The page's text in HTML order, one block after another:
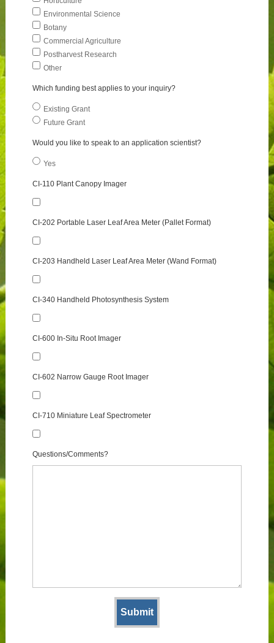
Environmental Science
Botany
Commercial Agriculture
Postharvest Research
Other
Which funding best applies to your inquiry?
Existing Grant
Future Grant
Would you like to speak to an application scientist?
Yes
CI-110 Plant Canopy Imager
CI-202 Portable Laser Leaf Area Meter (Pallet Format)
CI-203 Handheld Laser Leaf Area Meter (Wand Format)
CI-340 Handheld Photosynthesis System
CI-600 In-Situ Root Imager
CI-602 Narrow Gauge Root Imager
CI-710 Miniature Leaf Spectrometer
Questions/Comments?